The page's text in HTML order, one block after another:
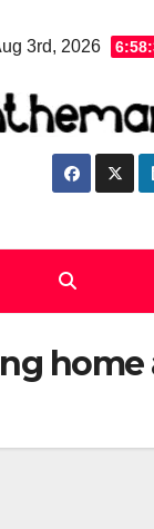
3rd, 2026
home